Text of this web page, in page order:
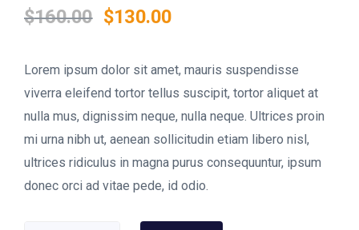
$160.00
Original
price
$160.00.
$130.00
$130.00.
Lorem ipsum dolor sit amet, mauris suspendisse
viverra eleifend tortor tellus suscipit, tortor aliquet at
nulla mus, dignissim neque, nulla neque. Ultrices proin
mi urna nibh ut, aenean sollicitudin etiam libero nisl,
ultrices ridiculus in magna purus consequuntur, ipsum
donec orci ad vitae pede, id odio.